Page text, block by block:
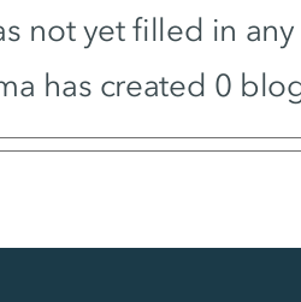
not yet filled in
has created 0